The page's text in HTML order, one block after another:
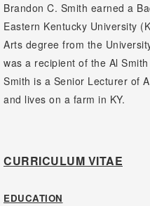
Brandon C. Smith earned a
Eastern Kentucky University
Arts degree from the
was a recipient of the Al
Smith is a Senior Lecturer of
and lives on a farm in KY.
CURRICULUM VITAE
EDUCATION